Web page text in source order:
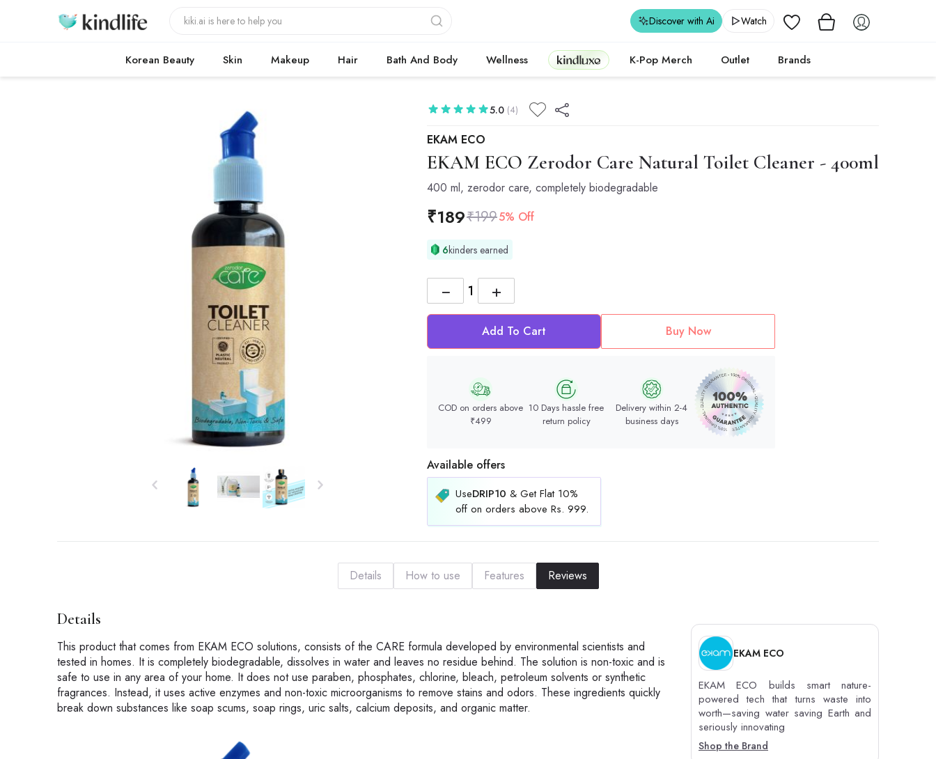
Wishlist
Discover with Ai Watch
Korean Beauty Skin Makeup Hair Bath And Body Wellness Kindluxe K-Pop Merch Outlet Brands
EKAM ECO
EKAM ECO Zerodor Care Natural Toilet Cleaner - 400ml
400 ml, zerodor care, completely biodegradable
5.0 (4)
₹189₹1995% Off
6kinders earned
+
−
Add To Cart Buy Now
COD on orders above
₹499
10 Days hassle free
return policy
Delivery within 2-4
business days
Available offers
UseDRIP10 & Get Flat 10%
off on orders above Rs. 999.
Details How to use Features Reviews
Details
This product that comes from EKAM ECO solutions, consists of the CARE formula developed by environmental scientists and
tested in homes. It is completely biodegradable, dissolves in water and leaves no residue behind. The solution is non-toxic and is
safe to use in any area of your home. It does not use paraben, phosphates, chlorine, bleach, petroleum solvents or synthetic
fragrances. Instead, it uses active enzymes and non-toxic microorganisms to remove stains and odors. These ingredients quickly
break down substances like soap scums, soap rings, uric salts, calcium deposits, and organic matter.
EKAM ECO
EKAM ECO builds smart nature-
powered tech that turns waste into
worth—saving water saving Earth and
seriously innovating
Shop the Brand